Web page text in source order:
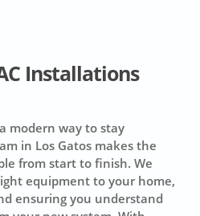
Installations
modern way to stay
in Los Gatos makes the
from start to finish. We
equipment to your home,
ensuring you understand